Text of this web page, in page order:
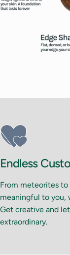
Endless
From meteorites to
meaningful to you,
Get creative and
extraordinary.